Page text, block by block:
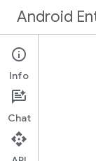
Android
Google Play EMM
Info
Chat